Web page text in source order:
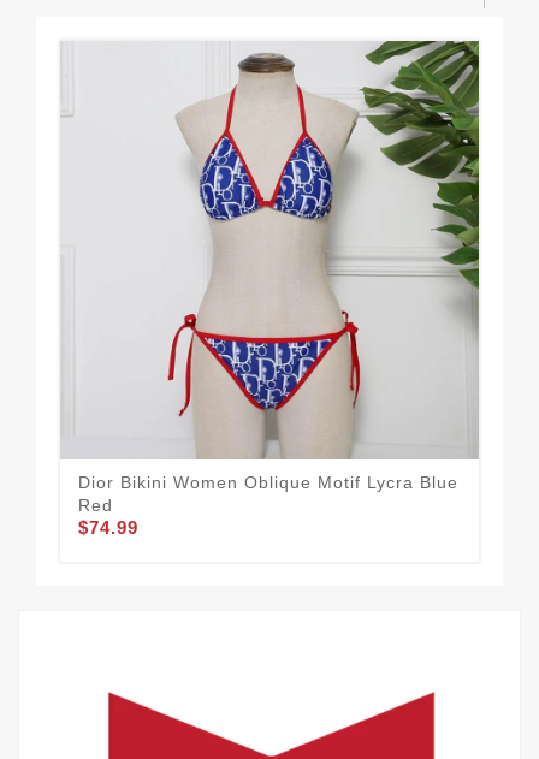
Dior Bikini Women Oblique Motif Lycra Blue
Red
$74.99